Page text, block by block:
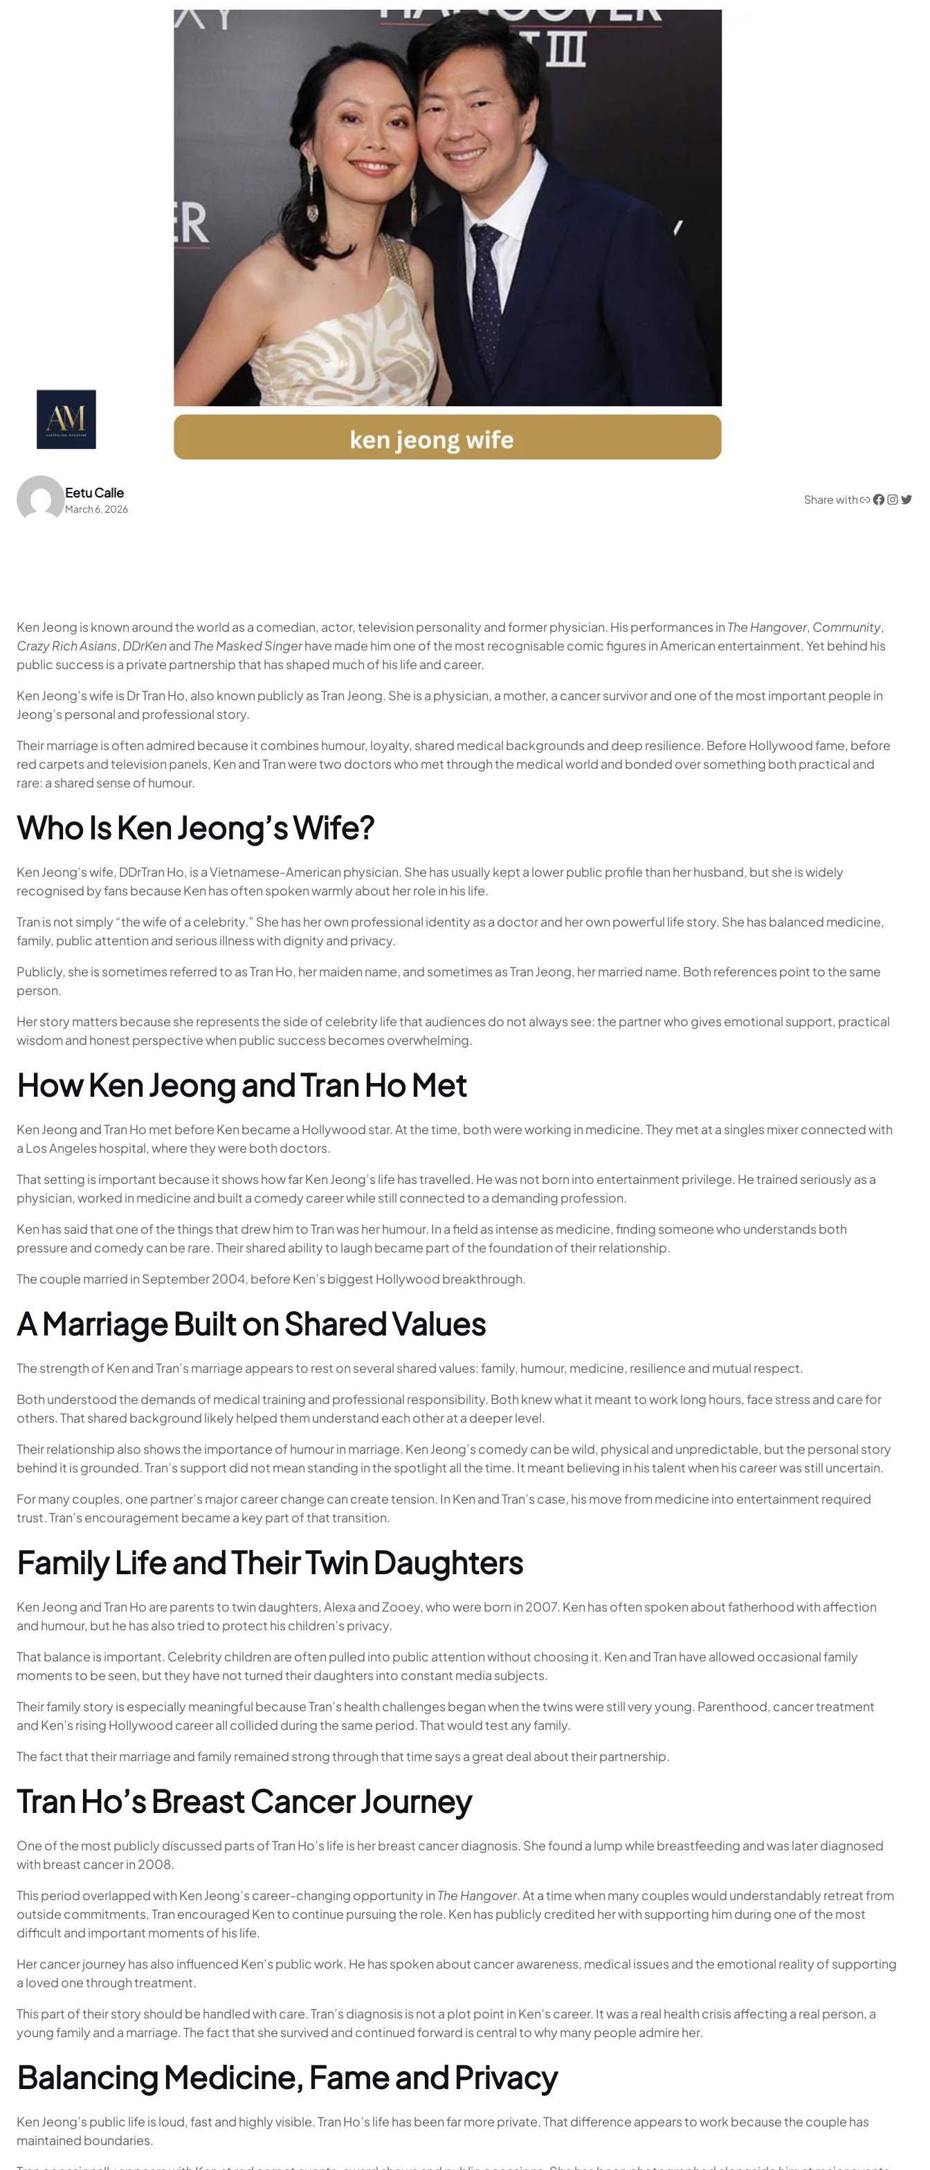
Eetu Calle
March 6, 2026
Share withLink Facebook InstagramTwitter
Ken Jeong is known around the world as a comedian, actor, television personality and former physician. His performances in The Hangover, Community,
Crazy Rich Asians, DDrKenand The Masked Singerhave made him one of the most recognisable comic figures in American entertainment. Yet behind his
public success is a private partnership that has shaped much of his life and career.
Ken Jeong’s wife is Dr Tran Ho, also known publicly as Tran Jeong. She is a physician, a mother, a cancer survivor and one of the most important people in
Jeong’s personal and professional story.
Their marriage is often admired because it combines humour, loyalty, shared medical backgrounds and deep resilience. Before Hollywood fame, before
red carpets and television panels, Ken and Tran were two doctors who met through the medical world and bonded over something both practical and
rare: a shared sense of humour.
Who Is Ken Jeong’s Wife?
Ken Jeong’s wife, DDrTran Ho, is a Vietnamese-American physician. She has usually kept a lower public profile than her husband, but she is widely
recognised by fans because Ken has often spoken warmly about her role in his life.
Tran is not simply “the wife of a celebrity.” She has her own professional identity as a doctor and her own powerful life story. She has balanced medicine,
family, public attention and serious illness with dignity and privacy.
Publicly, she is sometimes referred to as Tran Ho, her maiden name, and sometimes as Tran Jeong, her married name. Both references point to the same
person.
Her story matters because she represents the side of celebrity life that audiences do not always see: the partner who gives emotional support, practical
wisdom and honest perspective when public success becomes overwhelming.
How Ken Jeong and Tran Ho Met
Ken Jeong and Tran Ho met before Ken became a Hollywood star. At the time, both were working in medicine. They met at a singles mixer connected with
a Los Angeles hospital, where they were both doctors.
That setting is important because it shows how far Ken Jeong’s life has travelled. He was not born into entertainment privilege. He trained seriously as a
physician, worked in medicine and built a comedy career while still connected to a demanding profession.
Ken has said that one of the things that drew him to Tran was her humour. In a field as intense as medicine, finding someone who understands both
pressure and comedy can be rare. Their shared ability to laugh became part of the foundation of their relationship.
The couple married in September 2004, before Ken’s biggest Hollywood breakthrough.
A Marriage Built on Shared Values
The strength of Ken and Tran’s marriage appears to rest on several shared values: family, humour, medicine, resilience and mutual respect.
Both understood the demands of medical training and professional responsibility. Both knew what it meant to work long hours, face stress and care for
others. That shared background likely helped them understand each other at a deeper level.
Their relationship also shows the importance of humour in marriage. Ken Jeong’s comedy can be wild, physical and unpredictable, but the personal story
behind it is grounded. Tran’s support did not mean standing in the spotlight all the time. It meant believing in his talent when his career was still uncertain.
For many couples, one partner’s major career change can create tension. In Ken and Tran’s case, his move from medicine into entertainment required
trust. Tran’s encouragement became a key part of that transition.
Family Life and Their Twin Daughters
Ken Jeong and Tran Ho are parents to twin daughters, Alexa and Zooey, who were born in 2007. Ken has often spoken about fatherhood with affection
and humour, but he has also tried to protect his children’s privacy.
That balance is important. Celebrity children are often pulled into public attention without choosing it. Ken and Tran have allowed occasional family
moments to be seen, but they have not turned their daughters into constant media subjects.
Their family story is especially meaningful because Tran’s health challenges began when the twins were still very young. Parenthood, cancer treatment
and Ken’s rising Hollywood career all collided during the same period. That would test any family.
The fact that their marriage and family remained strong through that time says a great deal about their partnership.
Tran Ho’s Breast Cancer Journey
One of the most publicly discussed parts of Tran Ho’s life is her breast cancer diagnosis. She found a lump while breastfeeding and was later diagnosed
with breast cancer in 2008.
This period overlapped with Ken Jeong’s career-changing opportunity in The Hangover. At a time when many couples would understandably retreat from
outside commitments, Tran encouraged Ken to continue pursuing the role. Ken has publicly credited her with supporting him during one of the most
difficult and important moments of his life.
Her cancer journey has also influenced Ken’s public work. He has spoken about cancer awareness, medical issues and the emotional reality of supporting
a loved one through treatment.
This part of their story should be handled with care. Tran’s diagnosis is not a plot point in Ken’s career. It was a real health crisis affecting a real person, a
young family and a marriage. The fact that she survived and continued forward is central to why many people admire her.
Balancing Medicine, Fame and Privacy
Ken Jeong’s public life is loud, fast and highly visible. Tran Ho’s life has been far more private. That difference appears to work because the couple has
maintained boundaries.